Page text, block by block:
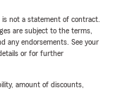
not a statement of contract.
are subject to the terms,
any endorsements. See your
or for further
amount of discounts,